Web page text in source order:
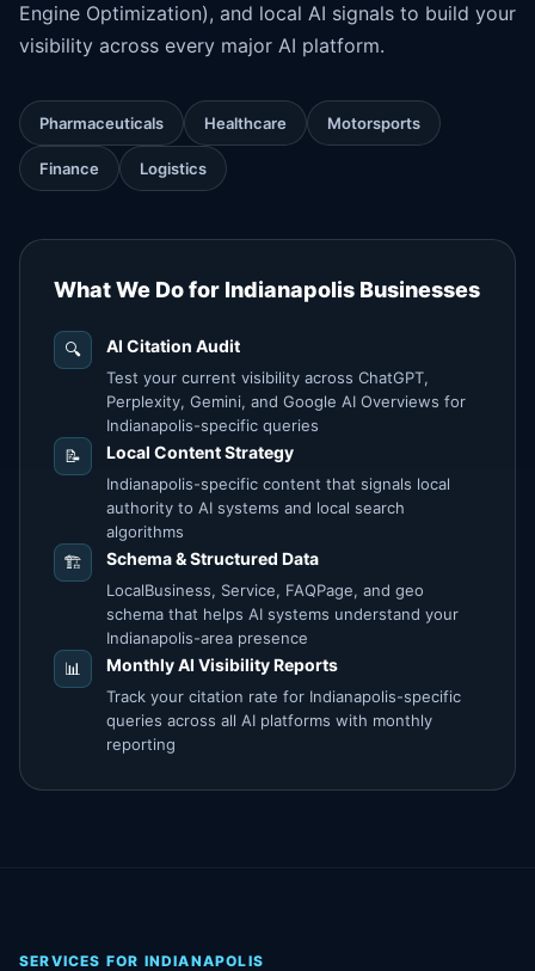
Engine Optimization), and local AI signals to build your
visibility across every major AI platform.
Pharmaceuticals Healthcare Motorsports
Finance Logistics
What We Do for Indianapolis Businesses
🔍 AI Citation Audit
Test your current visibility across ChatGPT,
Perplexity, Gemini, and Google AI Overviews for
Indianapolis-specific queries
📝 Local Content Strategy
Indianapolis-specific content that signals local
authority to AI systems and local search
algorithms
🏗️ Schema & Structured Data
LocalBusiness, Service, FAQPage, and geo
schema that helps AI systems understand your
Indianapolis-area presence
📊 Monthly AI Visibility Reports
Track your citation rate for Indianapolis-specific
queries across all AI platforms with monthly
reporting
SERVICES FOR INDIANAPOLIS